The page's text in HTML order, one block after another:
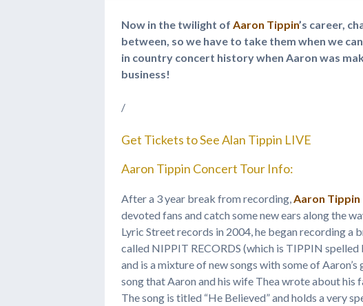
Now in the twilight of Aaron Tippin’s career,
between, so we have to take them when we
in country concert history when Aaron was
business!
/
Get Tickets to See Alan Tippin LIVE
Aaron Tippin Concert Tour Info:
After a 3 year break from recording,Aaron Tippin
devoted fans and catch some new ears along the
Lyric Street records in 2004, he began recording a
called NIPPIT RECORDS (which is TIPPIN
and is a mixture of new songs with some of
song that Aaron and his wife Thea wrote about his
The song is titled “He Believed” and holds a very